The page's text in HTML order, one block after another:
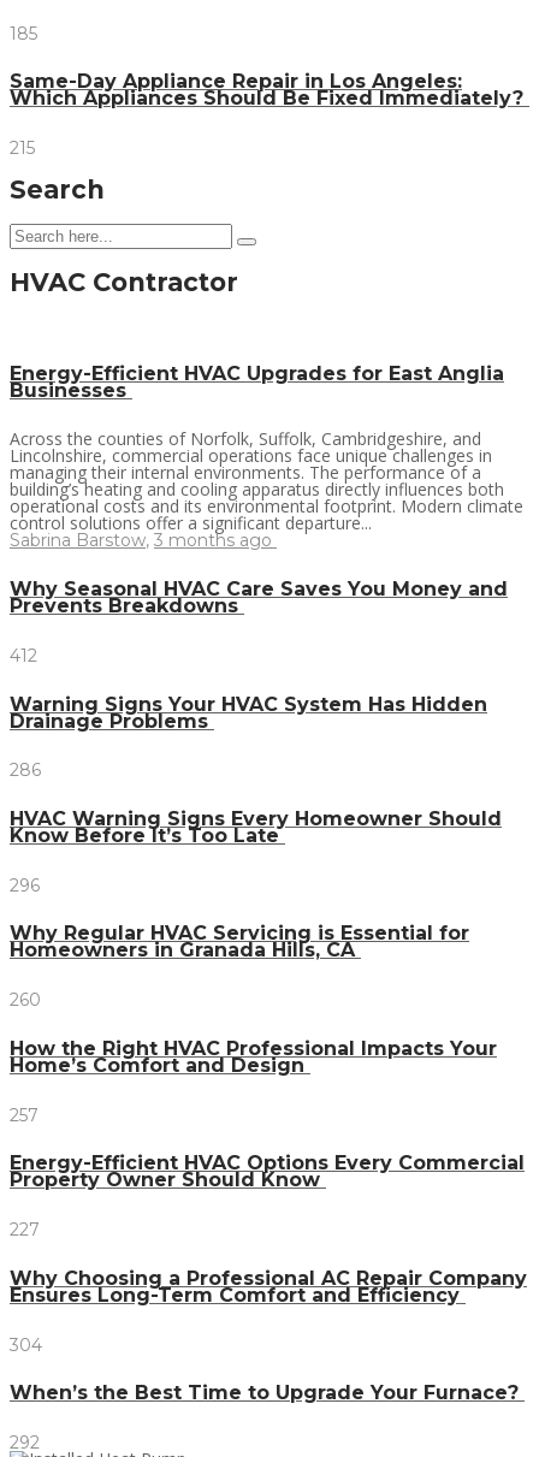
185
Same-Day Appliance Repair in Los Angeles:
Which Appliances Should Be Fixed Immediately?
215
Search
HVAC Contractor
Energy-Efficient HVAC Upgrades for East Anglia
Businesses
Across the counties of Norfolk, Suffolk, Cambridgeshire, and
Lincolnshire, commercial operations face unique challenges in
managing their internal environments. The performance of a
building’s heating and cooling apparatus directly influences both
operational costs and its environmental footprint. Modern climate
control solutions offer a significant departure...
Sabrina Barstow, 3 months ago
Why Seasonal HVAC Care Saves You Money and
Prevents Breakdowns
412
Warning Signs Your HVAC System Has Hidden
Drainage Problems
286
HVAC Warning Signs Every Homeowner Should
Know Before It’s Too Late
296
Why Regular HVAC Servicing is Essential for
Homeowners in Granada Hills, CA
260
How the Right HVAC Professional Impacts Your
Home’s Comfort and Design
257
Energy-Efficient HVAC Options Every Commercial
Property Owner Should Know
227
Why Choosing a Professional AC Repair Company
Ensures Long-Term Comfort and Efficiency
304
When’s the Best Time to Upgrade Your Furnace?
292